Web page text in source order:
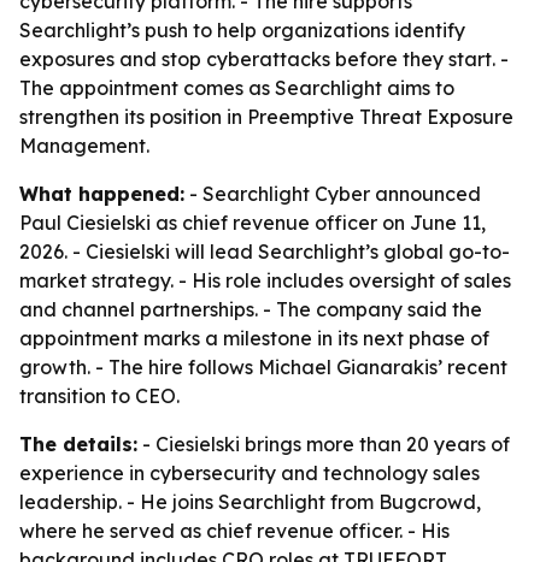
Searchlight’s push to help organizations identify
exposures and stop cyberattacks before they start. -
The appointment comes as Searchlight aims to
strengthen its position in Preemptive Threat Exposure
Management.
What happened: - Searchlight Cyber announced
Paul Ciesielski as chief revenue officer on June 11,
2026. - Ciesielski will lead Searchlight’s global go-to-
market strategy. - His role includes oversight of sales
and channel partnerships. - The company said the
appointment marks a milestone in its next phase of
growth. - The hire follows Michael Gianarakis’ recent
transition to CEO.
The details: - Ciesielski brings more than 20 years of
experience in cybersecurity and technology sales
leadership. - He joins Searchlight from Bugcrowd,
where he served as chief revenue officer. - His